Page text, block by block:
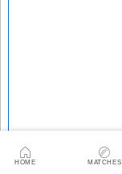
HOME MATCHES